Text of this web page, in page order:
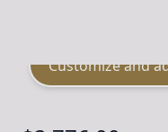
Customize and